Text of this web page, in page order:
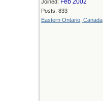
Joined: Feb 2002
Posts: 833
Eastern Ontario, Canada